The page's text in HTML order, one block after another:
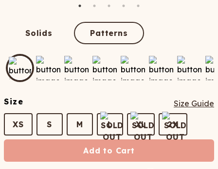
Solids Patterns
Size Size Guide
XS S M L XL 2X
Add to Cart